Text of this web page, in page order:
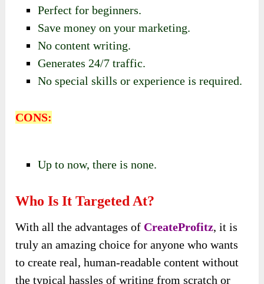
Perfect for beginners.
Save money on your marketing.
No content writing.
Generates 24/7 traffic.
No special skills or experience is required.
CONS:
Up to now, there is none.
Who Is It Targeted At?
With all the advantages of CreateProfitz, it is
truly an amazing choice for anyone who wants
to create real, human-readable content without
the typical hassles of writing from scratch or